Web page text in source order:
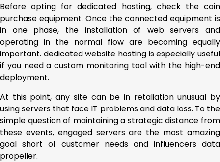
Before opting for dedicated hosting, check the coin
purchase equipment. Once the connected equipment is
in one phase, the installation of web servers and
operating in the normal flow are becoming equally
important. dedicated website hosting is especially useful
if you need a custom monitoring tool with the high-end
deployment.
At this point, any site can be in retaliation unusual by
using servers that face IT problems and data loss. To the
simple question of maintaining a strategic distance from
these events, engaged servers are the most amazing
goal short of customer needs and influencers data
propeller.